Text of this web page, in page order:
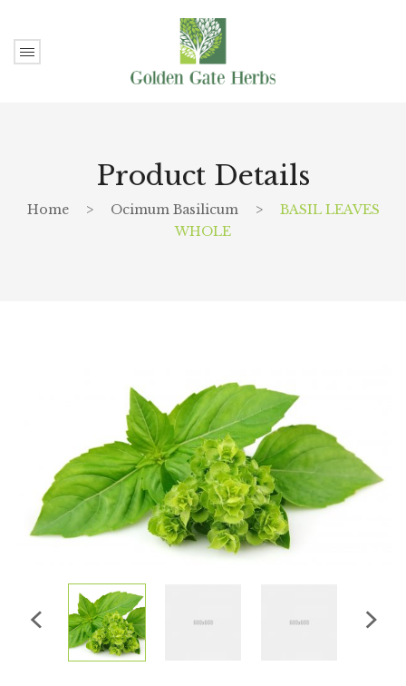
Product Details
Home > Ocimum Basilicum >
BASIL LEAVES
WHOLE